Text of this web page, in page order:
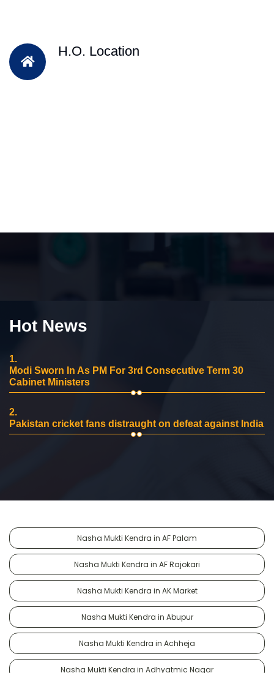
H.O. Location
Hot News
1.
Modi Sworn In As PM For 3rd Consecutive Term 30
Cabinet Ministers
2.
Pakistan cricket fans distraught on defeat against India
Nasha Mukti Kendra in AF Palam
Nasha Mukti Kendra in AF Rajokari
Nasha Mukti Kendra in AK Market
Nasha Mukti Kendra in Abupur
Nasha Mukti Kendra in Achheja
Nasha Mukti Kendra in Adhyatmic Nagar